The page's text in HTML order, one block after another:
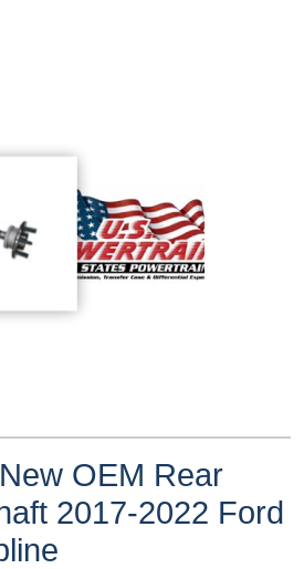
OEM Rear
2017-2022 Ford